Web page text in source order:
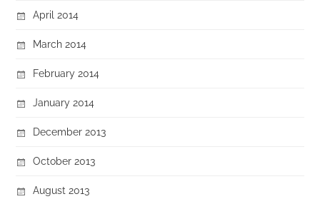
April 2014
March 2014
February 2014
January 2014
December 2013
October 2013
August 2013